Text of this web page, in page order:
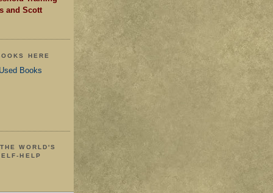
and Scott
HERE
Books
WORLD'S
HELP